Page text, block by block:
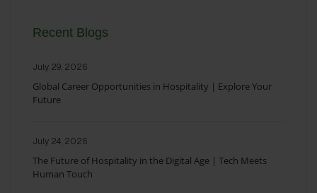
Recent Blogs
July 29, 2026
Global Career Opportunities in Hospitality | Explore Your
Future
July 24, 2026
The Future of Hospitality in the Digital Age | Tech Meets
Human Touch